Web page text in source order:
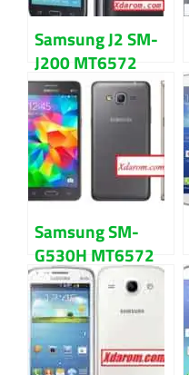
Samsung J2 SM-
J200 MT6572
4.4.2 All firmware
flash file
Samsung SM-
G530H MT6572
4.4.2 firmware
flash file
Download